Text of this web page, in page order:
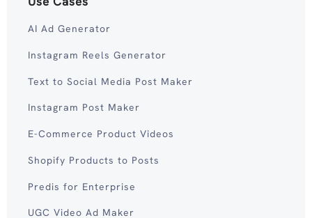
AI Ad Generator
Instagram Reels Generator
Text to Social Media Post Maker
Instagram Post Maker
E-Commerce Product Videos
Shopify Products to Posts
Predis for Enterprise
UGC Video Ad Maker